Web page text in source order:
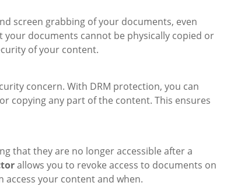
screen grabbing of your documents, even
documents cannot be physically copied or
of your content.
concern. With DRM protection, you can
copying any part of the content. This ensures
that they are no longer accessible after a
allows you to revoke access to documents on
your content and when.